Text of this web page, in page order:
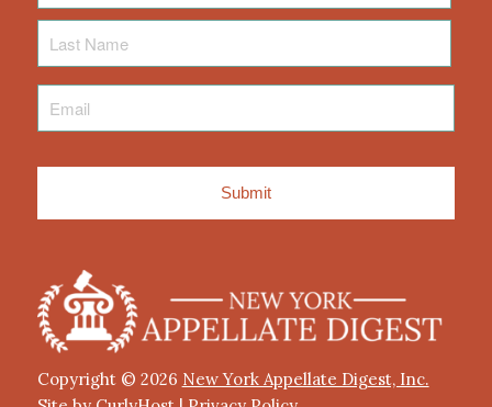
Name
Copyright © 2026 New York Appellate Digest, Inc.